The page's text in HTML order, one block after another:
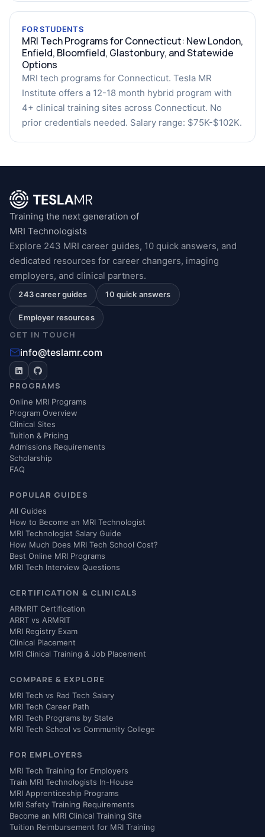
FOR STUDENTS
MRI Tech Programs for Connecticut: New London,
Enfield, Bloomfield, Glastonbury, and Statewide
Options
MRI tech programs for Connecticut. Tesla MR
Institute offers a 12-18 month hybrid program with
4+ clinical training sites across Connecticut. No
prior credentials needed. Salary range: $75K-$102K.
Training the next generation of
MRI Technologists
Explore 243 MRI career guides, 10 quick answers, and
dedicated resources for career changers, imaging
employers, and clinical partners.
243 career guides 10 quick answers
Employer resources
GET IN TOUCH
info@teslamr.com
PROGRAMS
Online MRI Programs
Program Overview
Clinical Sites
Tuition & Pricing
Admissions Requirements
Scholarship
FAQ
POPULAR GUIDES
All Guides
How to Become an MRI Technologist
MRI Technologist Salary Guide
How Much Does MRI Tech School Cost?
Best Online MRI Programs
MRI Tech Interview Questions
CERTIFICATION & CLINICALS
ARMRIT Certification
ARRT vs ARMRIT
MRI Registry Exam
Clinical Placement
MRI Clinical Training & Job Placement
COMPARE & EXPLORE
MRI Tech vs Rad Tech Salary
MRI Tech Career Path
MRI Tech Programs by State
MRI Tech School vs Community College
FOR EMPLOYERS
MRI Tech Training for Employers
Train MRI Technologists In-House
MRI Apprenticeship Programs
MRI Safety Training Requirements
Become an MRI Clinical Training Site
Tuition Reimbursement for MRI Training